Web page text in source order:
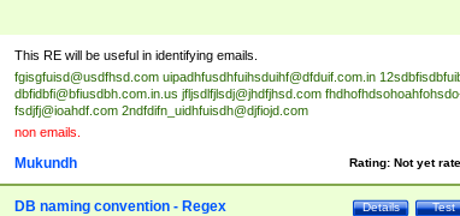
This RE will be useful in identifying emails.
fgisgfuisd@usdfhsd.com uipadhfusdhfuihsduihf@dfduif.com.in
dbfidbfi@bfiusdbh.com.in.us jfljsdlfjlsdj@jhdfjhsd.com
fsdjfj@ioahdf.com 2ndfdifn_uidhfuisdh@djfiojd.com
non emails.
Rating: Not yet
Mukundh
Test
Details
DB naming convention - Regex